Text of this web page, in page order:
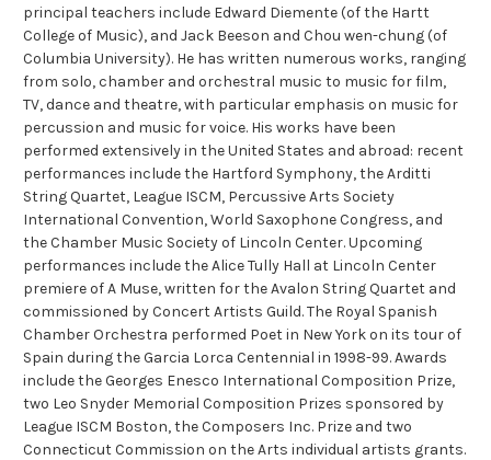
principal teachers include Edward Diemente (of the Hartt
College of Music), and Jack Beeson and Chou wen-chung (of
Columbia University). He has written numerous works, ranging
from solo, chamber and orchestral music to music for film,
TV, dance and theatre, with particular emphasis on music for
percussion and music for voice. His works have been
performed extensively in the United States and abroad: recent
performances include the Hartford Symphony, the Arditti
String Quartet, League ISCM, Percussive Arts Society
International Convention, World Saxophone Congress, and
the Chamber Music Society of Lincoln Center. Upcoming
performances include the Alice Tully Hall at Lincoln Center
premiere of A Muse, written for the Avalon String Quartet and
commissioned by Concert Artists Guild. The Royal Spanish
Chamber Orchestra performed Poet in New York on its tour of
Spain during the Garcia Lorca Centennial in 1998-99. Awards
include the Georges Enesco International Composition Prize,
two Leo Snyder Memorial Composition Prizes sponsored by
League ISCM Boston, the Composers Inc. Prize and two
Connecticut Commission on the Arts individual artists grants.